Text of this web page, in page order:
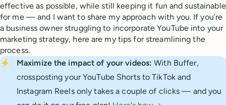
effective as possible, while still keeping it fun and sustainable
for me — and I want to share my approach with you. If you’re
a business owner struggling to incorporate YouTube into your
marketing strategy, here are my tips for streamlining the
process.
⚡
Maximize the impact of your videos: With Buffer,
crossposting your YouTube Shorts to TikTok and
Instagram Reels only takes a couple of clicks — and you